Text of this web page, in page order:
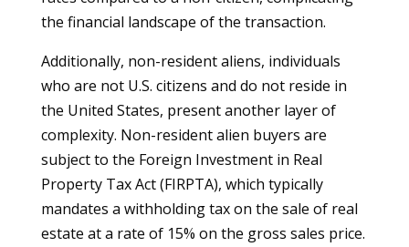
the financial landscape of the transaction.
Additionally, non-resident aliens, individuals
who are not U.S. citizens and do not reside in
the United States, present another layer of
complexity. Non-resident alien buyers are
subject to the Foreign Investment in Real
Property Tax Act (FIRPTA), which typically
mandates a withholding tax on the sale of real
estate at a rate of 15% on the gross sales price.